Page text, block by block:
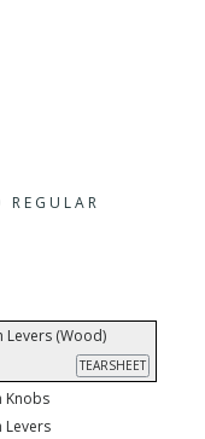
Levers (Wood)
TEARSHEET
Knobs
Levers